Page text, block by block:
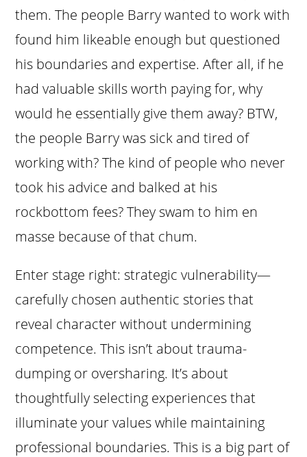
them. The people Barry wanted to work with
found him likeable enough but questioned
his boundaries and expertise. After all, if he
had valuable skills worth paying for, why
would he essentially give them away? BTW,
the people Barry was sick and tired of
working with? The kind of people who never
took his advice and balked at his
rockbottom fees? They swam to him en
masse because of that chum.
Enter stage right: strategic vulnerability—
carefully chosen authentic stories that
reveal character without undermining
competence. This isn’t about trauma-
dumping or oversharing. It’s about
thoughtfully selecting experiences that
illuminate your values while maintaining
professional boundaries. This is a big part of